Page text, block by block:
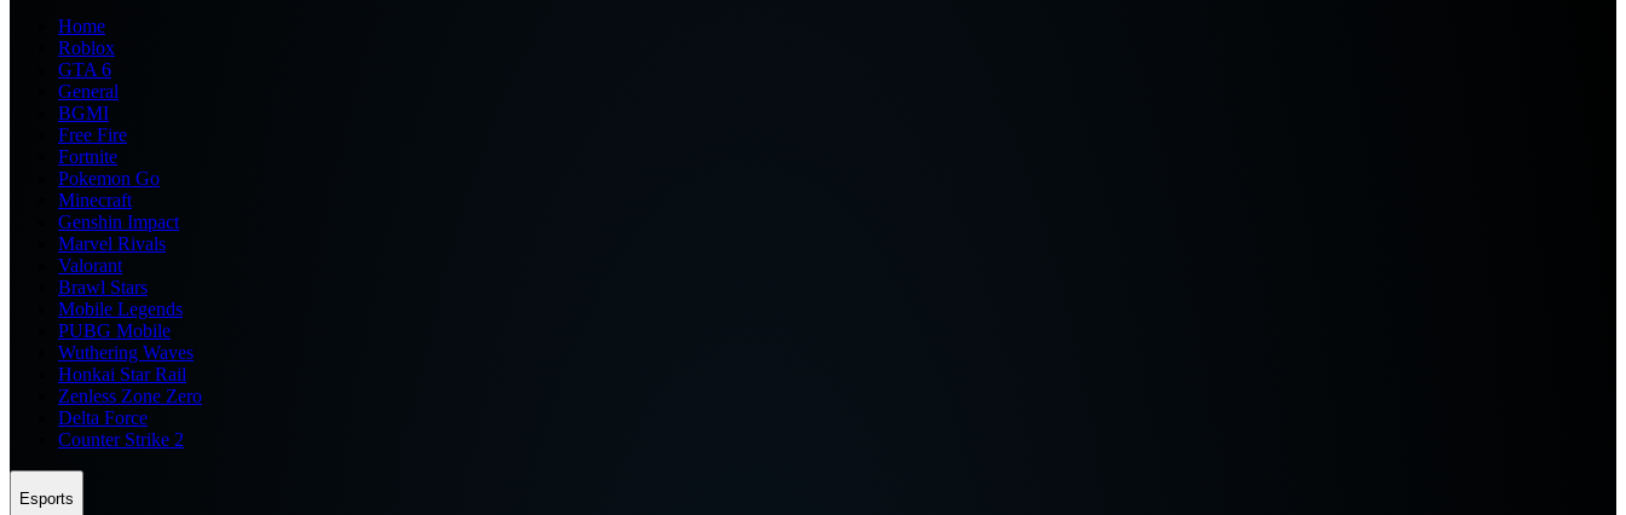
Home
Roblox
GTA 6
General
BGMI
Free Fire
Fortnite
Pokemon Go
Minecraft
Genshin Impact
Marvel Rivals
Valorant
Brawl Stars
Mobile Legends
PUBG Mobile
Wuthering Waves
Honkai Star Rail
Zenless Zone Zero
Delta Force
Counter Strike 2
Esports